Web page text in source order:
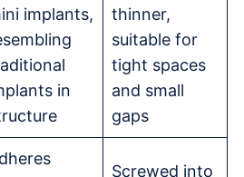
implants,
in
thinner,
suitable for
tight spaces
and small
gaps
Screwed into